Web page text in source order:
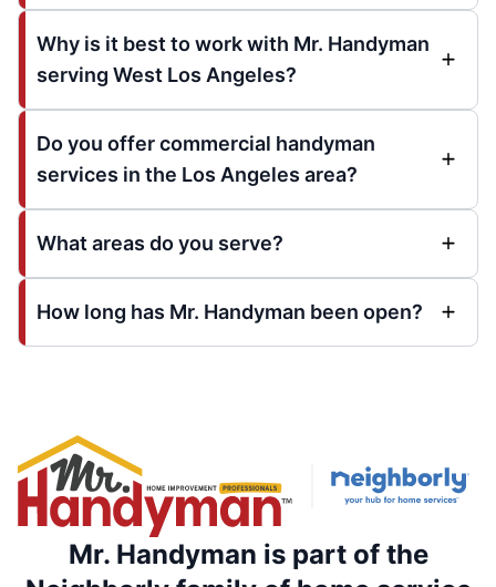
Why is it best to work with Mr. Handyman
serving West Los Angeles?
Do you offer commercial handyman
services in the Los Angeles area?
What areas do you serve?
How long has Mr. Handyman been open?
Mr. Handyman is part of the